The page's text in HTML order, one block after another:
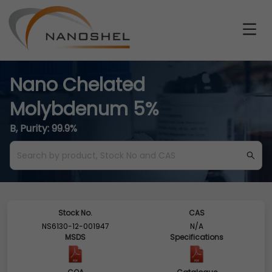
Nano Chelated
Molybdenum 5%
B, Purity: 99.9%
Stock No.
NS6130-12-001947
CAS
N/A
MSDS
Specifications